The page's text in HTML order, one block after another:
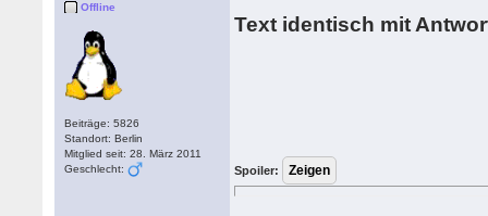
Offline
Beiträge: 5826
Standort: Berlin
Mitglied seit: 28. März 2011
Geschlecht:
Text identisch mit
Spoiler: